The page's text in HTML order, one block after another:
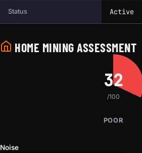
Status Active
HOME MINING ASSESSMENT
32
/100
POOR
Noise